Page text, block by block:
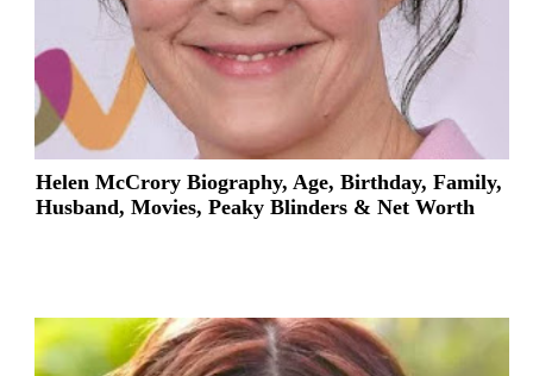
Helen McCrory Biography, Age, Birthday, Family,
Husband, Movies, Peaky Blinders & Net Worth